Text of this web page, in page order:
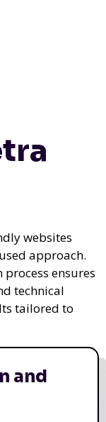
websites
approach.
ensures
technical
tailored to
and